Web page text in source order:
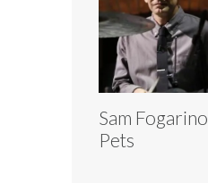
Sam Fogarino
Pets